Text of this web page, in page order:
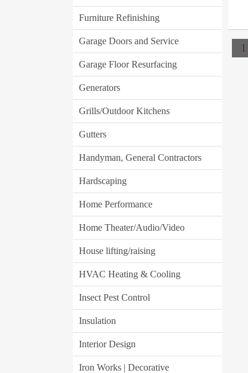
Furniture Refinishing
Garage Doors and Service
Garage Floor Resurfacing
Generators
Grills/Outdoor Kitchens
Gutters
Handyman, General Contractors
Hardscaping
Home Performance
Home Theater/Audio/Video
House lifting/raising
HVAC Heating & Cooling
Insect Pest Control
Insulation
Interior Design
Iron Works | Decorative
1